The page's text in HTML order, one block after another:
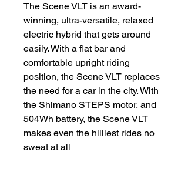
The Scene VLT is an award-
winning, ultra-versatile, relaxed
electric hybrid that gets around
easily. With a flat bar and
comfortable upright riding
position, the Scene VLT replaces
the need for a car in the city. With
the Shimano STEPS motor, and
504Wh battery, the Scene VLT
makes even the hilliest rides no
sweat at all